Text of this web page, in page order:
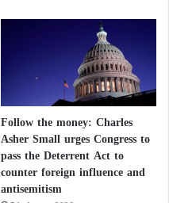
Follow the money: Charles
Asher Small urges Congress to
pass the Deterrent Act to
counter foreign influence and
antisemitism